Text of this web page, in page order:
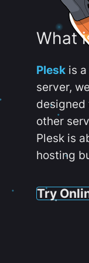
What
Plesk is
server,
designed
other
Plesk is
hosting
Try